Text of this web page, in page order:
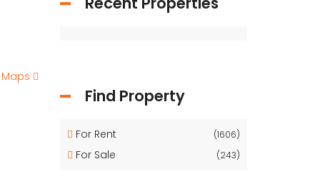
Find Property
For Rent (1606)
For Sale (243)